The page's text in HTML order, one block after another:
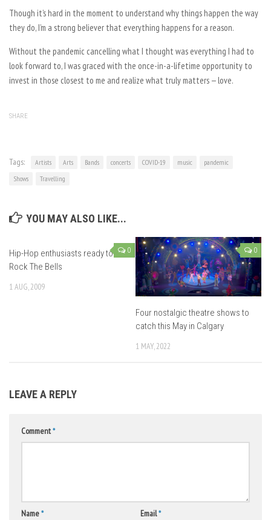
Though it’s hard in the moment to understand why things happen the way
they do, I’m a strong believer that everything happens for a reason.
Without the pandemic cancelling what I thought was everything I had to
look forward to, I was graced with the once-in-a-lifetime opportunity to
invest in those closest to me and realize what truly matters — love.
SHARE
Tags: Artists Arts Bands concerts COVID-19 music
pandemic
Shows
Travelling
YOU MAY ALSO LIKE...
0
Hip-Hop enthusiasts ready to
Rock The Bells
1 AUG, 2009
0
Four nostalgic theatre shows to
catch this May in Calgary
1 MAY, 2022
LEAVE A REPLY
Comment*
Name* Email*